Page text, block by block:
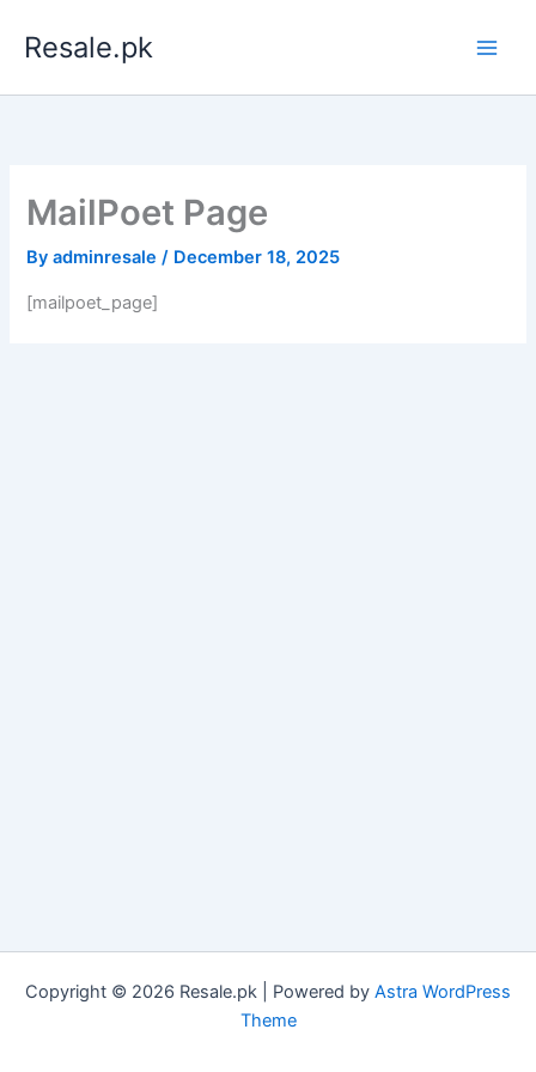
Resale.pk
MailPoet Page
Byadminresale/ December 18, 2025
[mailpoet_page]
Copyright © 2026 Resale.pk | Powered by Astra WordPress
Theme